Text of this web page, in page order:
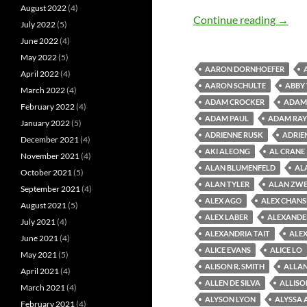
Continue reading Old
→
AARON DORNHOEFER
AARON SCHULTE
ABBY
ADAM CROCKER
ADAM
ADAM PAUL
ADAM RAY
ADRIENNE RUSK
AKI ALEONG
AL CRANE
ALAN BLUMENFELD
ALAN TYLER
ALAN
ALEX AGO
ALEX
ALEX LABER
ALEXANDRIA TAIT
ALICE EVANS
ALICE LO
ALISON R. SMITH
ALLEN DE SILVA
ALYSON LYON
ALYSSA
August 2022(4)
July 2022(5)
June 2022(4)
May 2022(5)
April 2022(4)
March 2022(4)
February 2022(4)
January 2022(5)
December 2021 (4)
November 2021 (4)
October 2021 (5)
September 2021 (4)
August 2021 (5)
July 2021 (4)
June 2021 (4)
May 2021 (5)
April 2021 (4)
March 2021 (4)
February 2021 (4)